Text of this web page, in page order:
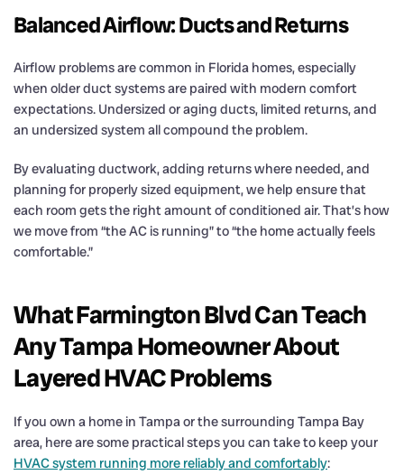
Balanced Airflow: Ducts and Returns
Airflow problems are common in Florida homes, especially
when older duct systems are paired with modern comfort
expectations. Undersized or aging ducts, limited returns, and
an undersized system all compound the problem.
By evaluating ductwork, adding returns where needed, and
planning for properly sized equipment, we help ensure that
each room gets the right amount of conditioned air. That’s how
we move from “the AC is running” to “the home actually feels
comfortable.”
What Farmington Blvd Can Teach
Any Tampa Homeowner About
Layered HVAC Problems
If you own a home in Tampa or the surrounding Tampa Bay
area, here are some practical steps you can take to keep your
HVAC system running more reliably and comfortably: